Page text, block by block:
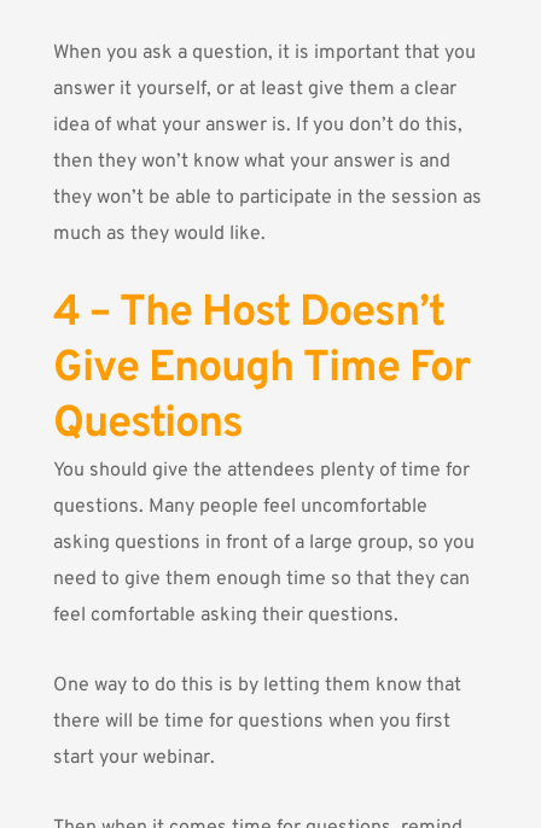
When you ask a question, it is important that you
answer it yourself, or at least give them a clear
idea of what your answer is. If you don’t do this,
then they won’t know what your answer is and
they won’t be able to participate in the session as
much as they would like.
4 – The Host Doesn’t
Give Enough Time For
Questions
You should give the attendees plenty of time for
questions. Many people feel uncomfortable
asking questions in front of a large group, so you
need to give them enough time so that they can
feel comfortable asking their questions.
One way to do this is by letting them know that
there will be time for questions when you first
start your webinar.